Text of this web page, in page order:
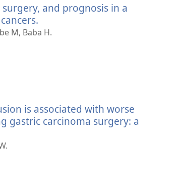
and prognosis in a
se
M, Baba H.
is associated with worse
gastric carcinoma surgery: a